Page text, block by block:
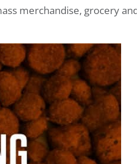
merchandise, grocery